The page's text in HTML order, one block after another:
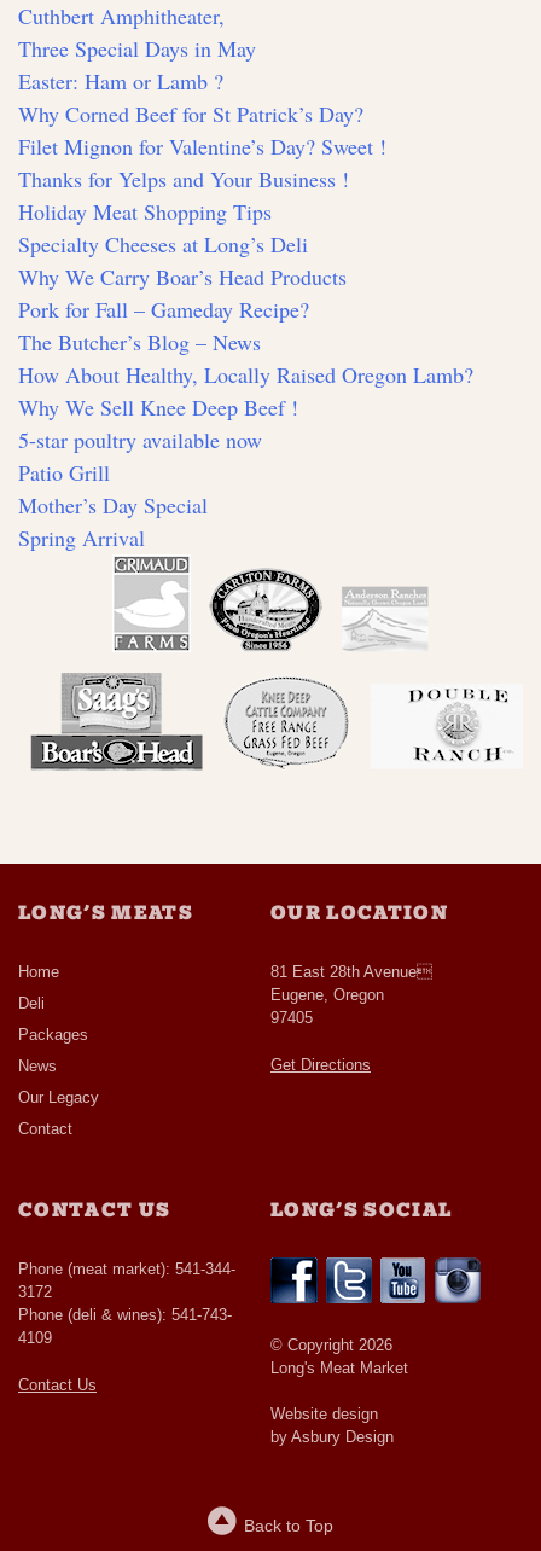
Cuthbert Amphitheater,
Three Special Days in May
Easter: Ham or Lamb ?
Why Corned Beef for St Patrick’s Day?
Filet Mignon for Valentine’s Day? Sweet !
Thanks for Yelps and Your Business !
Holiday Meat Shopping Tips
Specialty Cheeses at Long’s Deli
Why We Carry Boar’s Head Products
Pork for Fall – Gameday Recipe?
The Butcher’s Blog – News
How About Healthy, Locally Raised Oregon Lamb?
Why We Sell Knee Deep Beef !
5-star poultry available now
Patio Grill
Mother’s Day Special
Spring Arrival
LONG’S MEATS
Home
Deli
Packages
News
Our Legacy
Contact
OUR LOCATION
81 East 28th Avenue
Eugene, Oregon
97405
Get Directions
CONTACT US
Phone (meat market): 541-344-
3172
Phone (deli & wines): 541-743-
4109
Contact Us
LONG’S SOCIAL
© Copyright 2026
Long's Meat Market
Website design
by Asbury Design
Back to Top